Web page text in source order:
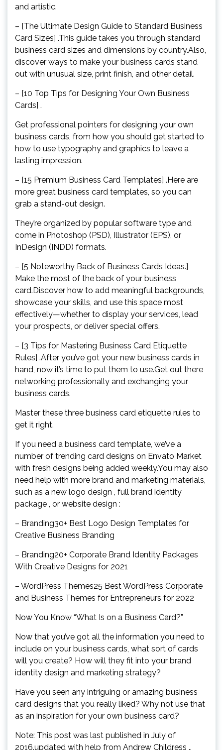
and artistic.
– [The Ultimate Design Guide to Standard Business
Card Sizes] .This guide takes you through standard
business card sizes and dimensions by country.Also,
discover ways to make your business cards stand
out with unusual size, print finish, and other detail.
– [10 Top Tips for Designing Your Own Business
Cards] .
Get professional pointers for designing your own
business cards, from how you should get started to
how to use typography and graphics to leave a
lasting impression.
– [15 Premium Business Card Templates] .Here are
more great business card templates, so you can
grab a stand-out design.
They’re organized by popular software type and
come in Photoshop (PSD), Illustrator (EPS), or
InDesign (INDD) formats.
– [5 Noteworthy Back of Business Cards Ideas.]
Make the most of the back of your business
card.Discover how to add meaningful backgrounds,
showcase your skills, and use this space most
effectively—whether to display your services, lead
your prospects, or deliver special offers.
– [3 Tips for Mastering Business Card Etiquette
Rules] .After you’ve got your new business cards in
hand, now it’s time to put them to use.Get out there
networking professionally and exchanging your
business cards.
Master these three business card etiquette rules to
get it right.
If you need a business card template, we’ve a
number of trending card designs on Envato Market
with fresh designs being added weekly.You may also
need help with more brand and marketing materials,
such as a new logo design , full brand identity
package , or website design :
– Branding30+ Best Logo Design Templates for
Creative Business Branding
– Branding20+ Corporate Brand Identity Packages
With Creative Designs for 2021
– WordPress Themes25 Best WordPress Corporate
and Business Themes for Entrepreneurs for 2022
Now You Know “What Is on a Business Card?”
Now that you’ve got all the information you need to
include on your business cards, what sort of cards
will you create? How will they fit into your brand
identity design and marketing strategy?
Have you seen any intriguing or amazing business
card designs that you really liked? Why not use that
as an inspiration for your own business card?
Note: This post was last published in July of
2016.updated with help from Andrew Childress ..